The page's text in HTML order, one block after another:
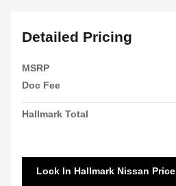
Detailed Pricing
MSRP
Doc Fee
Hallmark Total
Lock In Hallmark Nissan Price